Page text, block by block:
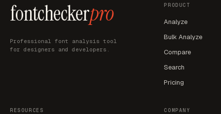
fontcheckerpro
Professional font analysis tool
for designers and developers.
PRODUCT
Analyze
Bulk Analyze
Compare
Search
Pricing
RESOURCES COMPANY